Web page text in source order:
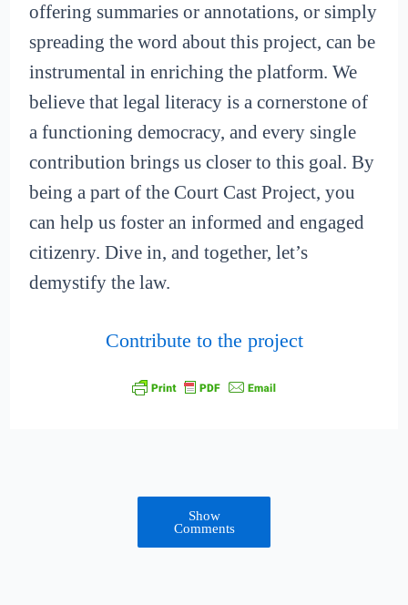
offering summaries or annotations, or simply
spreading the word about this project, can be
instrumental in enriching the platform. We
believe that legal literacy is a cornerstone of
a functioning democracy, and every single
contribution brings us closer to this goal. By
being a part of the Court Cast Project, you
can help us foster an informed and engaged
citizenry. Dive in, and together, let’s
demystify the law.
Contribute to the project
Show
Comments